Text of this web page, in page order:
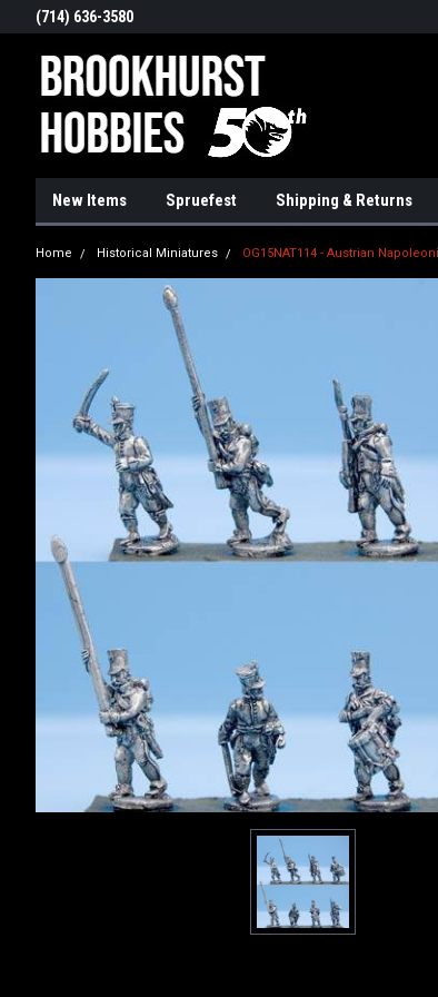
(714) 636-3580
New Items Spruefest Shipping & Returns
Home Historical Miniatures OG15NAT114 - Austrian